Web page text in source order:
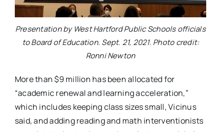
Presentation by West Hartford Public Schools officials
to Board of Education. Sept. 21, 2021. Photo credit:
Ronni Newton
More than $9 million has been allocated for
“academic renewal and learning acceleration,”
which includes keeping class sizes small, Vicinus
said, and adding reading and math interventionists